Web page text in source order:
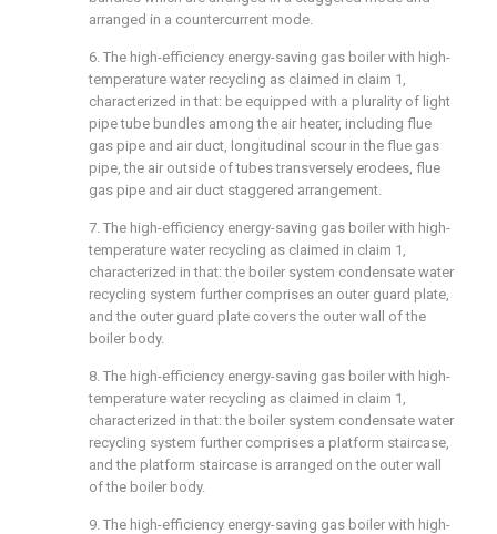
arranged in a countercurrent mode.
6. The high-efficiency energy-saving gas boiler with high-
temperature water recycling as claimed in claim 1,
characterized in that: be equipped with a plurality of light
pipe tube bundles among the air heater, including flue
gas pipe and air duct, longitudinal scour in the flue gas
pipe, the air outside of tubes transversely erodees, flue
gas pipe and air duct staggered arrangement.
7. The high-efficiency energy-saving gas boiler with high-
temperature water recycling as claimed in claim 1,
characterized in that: the boiler system condensate water
recycling system further comprises an outer guard plate,
and the outer guard plate covers the outer wall of the
boiler body.
8. The high-efficiency energy-saving gas boiler with high-
temperature water recycling as claimed in claim 1,
characterized in that: the boiler system condensate water
recycling system further comprises a platform staircase,
and the platform staircase is arranged on the outer wall
of the boiler body.
9. The high-efficiency energy-saving gas boiler with high-